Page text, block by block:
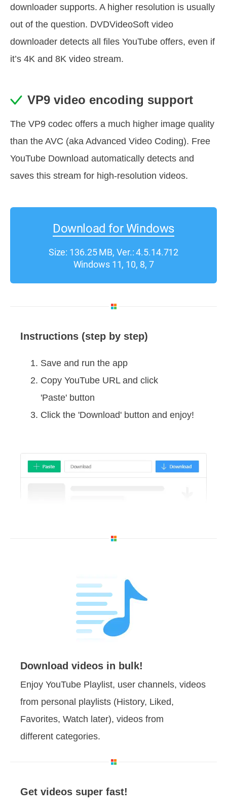
downloader supports. A higher resolution is usually
out of the question. DVDVideoSoft video
downloader detects all files YouTube offers, even if
it’s 4K and 8K video stream.
VP9 video encoding support
The VP9 codec offers a much higher image quality
than the AVC (aka Advanced Video Coding). Free
YouTube Download automatically detects and
saves this stream for high-resolution videos.
Download for Windows
Size: 136.25 MB, Ver.: 4.5.14.712
Windows 11, 10, 8, 7
Instructions (step by step)
Save and run the app
Copy YouTube URL and click
'Paste' button
Click the 'Download' button and enjoy!
Download videos in bulk!
Enjoy YouTube Playlist, user channels, videos
from personal playlists (History, Liked,
Favorites, Watch later), videos from
different categories.
Get videos super fast!